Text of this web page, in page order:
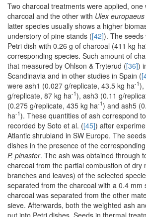
Two charcoal treatments were applied, one
charcoal and the other with Ulex europaeus
latter species usually shows a higher
understory of pine stands ([42]). The seeds
Petri dish with 0.26 g of charcoal (411 kg ha
corresponding species. Such amount of
that measured by Ohlson & Tryterud ([36])
Scandinavia and in other studies in Spain (
were ash1 (0.027 g/replicate, 43.5 kg ha-1),
g/replicate, 87 kg ha-1), ash3 (0.11 g/
(0.275 g/replicate, 435 kg ha-1) and ash5
ha-1). These quantities of ash correspond
recorded by Soto et al. ([45]) after
Atlantic shrubland in SW Europe. The
dishes in the presence of the
P. pinaster. The ash was obtained through
charcoal from the partial combustion of dry
branches and leaves) of the selected
separated from the charcoal with a 0.4 mm
charcoal was separated from the other
sieve. Afterwards, both the weighted ash
put into Petri dishes. Seeds in thermal